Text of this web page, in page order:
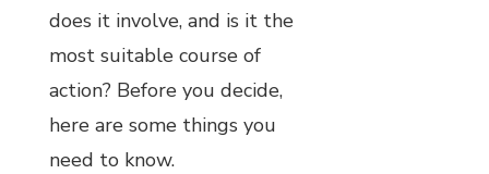
does it involve, and is it the
most suitable course of
action? Before you decide,
here are some things you
need to know.